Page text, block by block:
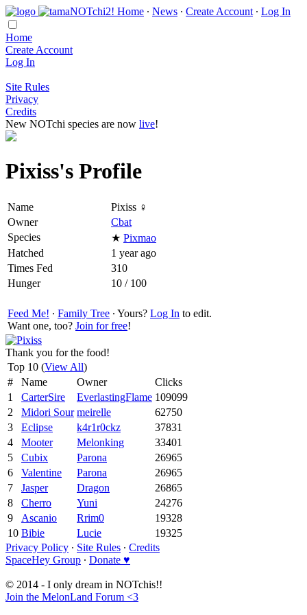
Home ∙ News ∙ Create Account ∙ Log In
Home
Create Account
Log In
Site Rules
Privacy
Credits
New NOTchi species are now live!
Pixiss's Profile
Name
Pixiss ♀
Owner
Cbat
Species
★ Pixmao
Hatched
1 year ago
Times Fed
310
Hunger
10 / 100
Feed Me! ∙ Family Tree ∙ Yours? Log In to edit.
Want one, too? Join for free!
Thank you for the food!
Top 10 (View All)
#
Name Owner
Clicks
1
CarterSire EverlastingFlame 109099
2
Midori Sour meirelle
62750
3
Eclipse k4r1r0ckz
37831
4
Mooter Melonking
33401
5
Cubix Parona
26965
6
Valentine Parona
26965
7
Jasper Dragon
26865
8
Cherro Yuni
24276
9
Ascanio Rrim0
19328
10 Bibie Lucie
19325
Privacy Policy ∙ Site Rules ∙ Credits
SpaceHey Group ∙ Donate ♥
© 2014 - I only dream in NOTchis!!
Join the MelonLand Forum <3